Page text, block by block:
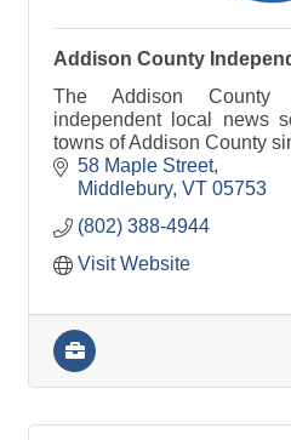
Addison County
The Addison County
independent local news
towns of Addison County
58 Maple Street
Middlebury VT 05753
(802) 388-4944
Visit Website